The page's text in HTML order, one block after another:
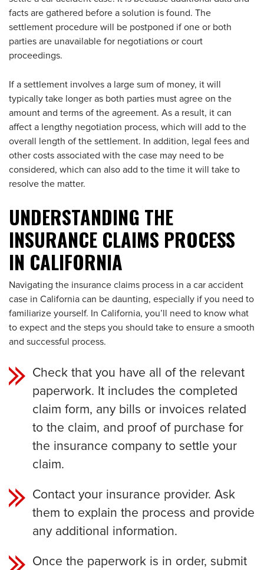
facts are gathered before a solution is found. The
settlement procedure will be postponed if one or both
parties are unavailable for negotiations or court
proceedings.
If a settlement involves a large sum of money, it will
typically take longer as both parties must agree on the
amount and terms of the agreement. As a result, it can
affect a lengthy negotiation process, which will add to the
overall length of the settlement. In addition, legal fees and
other costs associated with the case may need to be
considered, which can also add to the time it will take to
resolve the matter.
UNDERSTANDING THE
INSURANCE CLAIMS PROCESS
IN CALIFORNIA
Navigating the insurance claims process in a car accident
case in California can be daunting, especially if you need to
familiarize yourself. In California, you’ll need to know what
to expect and the steps you should take to ensure a smooth
and successful process.
Check that you have all of the relevant
paperwork. It includes the completed
claim form, any bills or invoices related
to the claim, and proof of purchase for
the insurance company to settle your
claim.
Contact your insurance provider. Ask
them to explain the process and provide
any additional information.
Once the paperwork is in order, submit